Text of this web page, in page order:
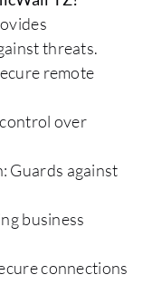
threats.
remote
over
Guards against
business
connections